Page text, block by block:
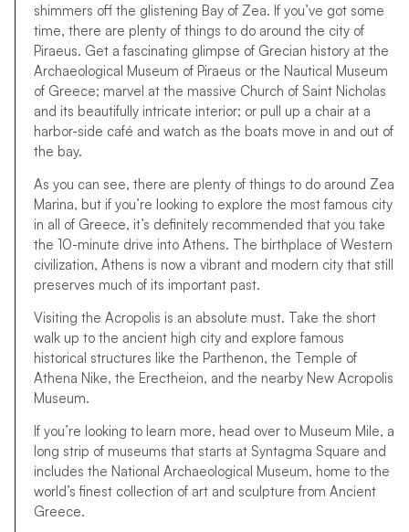
shimmers off the glistening Bay of Zea. If you’ve got some
time, there are plenty of things to do around the city of
Piraeus. Get a fascinating glimpse of Grecian history at the
Archaeological Museum of Piraeus or the Nautical Museum
of Greece; marvel at the massive Church of Saint Nicholas
and its beautifully intricate interior; or pull up a chair at a
harbor-side café and watch as the boats move in and out of
the bay.
As you can see, there are plenty of things to do around Zea
Marina, but if you’re looking to explore the most famous city
in all of Greece, it’s definitely recommended that you take
the 10-minute drive into Athens. The birthplace of Western
civilization, Athens is now a vibrant and modern city that still
preserves much of its important past.
Visiting the Acropolis is an absolute must. Take the short
walk up to the ancient high city and explore famous
historical structures like the Parthenon, the Temple of
Athena Nike, the Erectheion, and the nearby New Acropolis
Museum.
If you’re looking to learn more, head over to Museum Mile, a
long strip of museums that starts at Syntagma Square and
includes the National Archaeological Museum, home to the
world’s finest collection of art and sculpture from Ancient
Greece.